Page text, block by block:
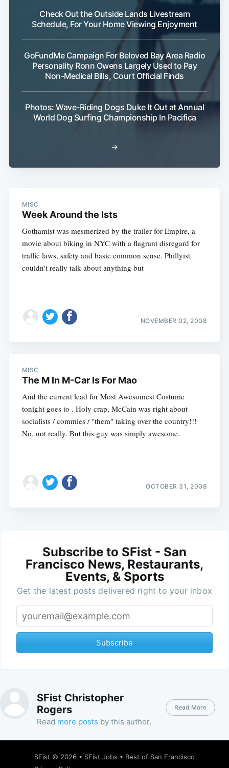
Check Out the Outside Lands Livestream
Schedule, For Your Home Viewing Enjoyment
GoFundMe Campaign For Beloved Bay Area Radio
Personality Ronn Owens Largely Used to Pay
Non-Medical Bills, Court Official Finds
Photos: Wave-Riding Dogs Duke It Out at Annual
World Dog Surfing Championship In Pacifica
→
MISC
Week Around the Ists
Gothamist was mesmerized by the trailer for Empire, a
movie about biking in NYC with a flagrant disregard for
traffic laws, safety and basic common sense. Phillyist
couldn't really talk about anything but
NOVEMBER 02, 2008
MISC
The M In M-Car Is For Mao
And the current lead for Most Awesomest Costume
tonight goes to . Holy crap, McCain was right about
socialists / commies / "them" taking over the country!!!
No, not really. But this guy was simply awesome.
OCTOBER 31, 2008
Subscribe to SFist - San
Francisco News, Restaurants,
Events, & Sports
Get the latest posts delivered right to your inbox
Subscribe
SFist Christopher
Rogers
Read more posts by this author.
Read More
SFist © 2026 • SFist Jobs • Best of San Francisco